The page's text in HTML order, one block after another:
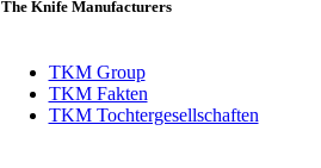
The Knife Manufacturers
TKM Group
TKM Fakten
TKM Tochtergesellschaften